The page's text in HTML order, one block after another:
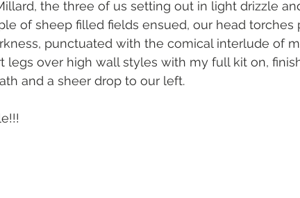
the three of us setting out in light drizzle
of sheep filled fields ensued, our head torches
punctuated with the comical interlude of
legs over high wall styles with my full kit on,
and a sheer drop to our left.